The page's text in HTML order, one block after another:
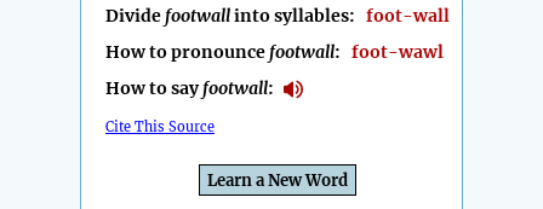
Divide footwallinto syllables: foot-wall
How to pronounce footwall: foot-wawl
How to sayfootwall:
Cite This Source
Learn a New Word